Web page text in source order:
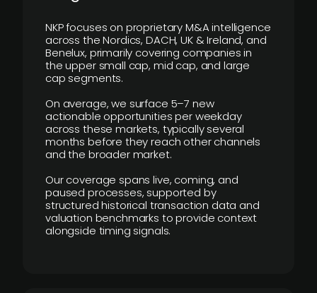
NKP focuses on proprietary M&A intelligence
across the Nordics, DACH, UK & Ireland, and
Benelux, primarily covering companies in
the upper small cap, mid cap, and large
cap segments.
On average, we surface 5–7 new
actionable opportunities per weekday
across these markets, typically several
months before they reach other channels
and the broader market.
Our coverage spans live, coming, and
paused processes, supported by
structured historical transaction data and
valuation benchmarks to provide context
alongside timing signals.